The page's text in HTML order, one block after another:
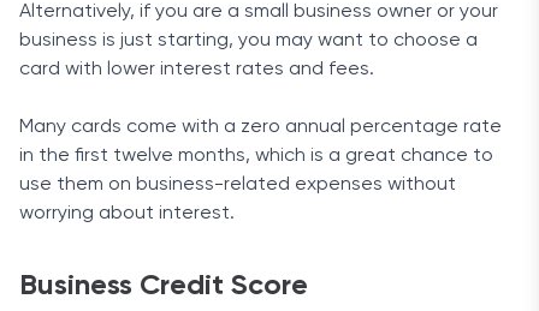
Alternatively, if you are a small business owner or your
business is just starting, you may want to choose a
card with lower interest rates and fees.
Many cards come with a zero annual percentage rate
in the first twelve months, which is a great chance to
use them on business-related expenses without
worrying about interest.
Business Credit Score